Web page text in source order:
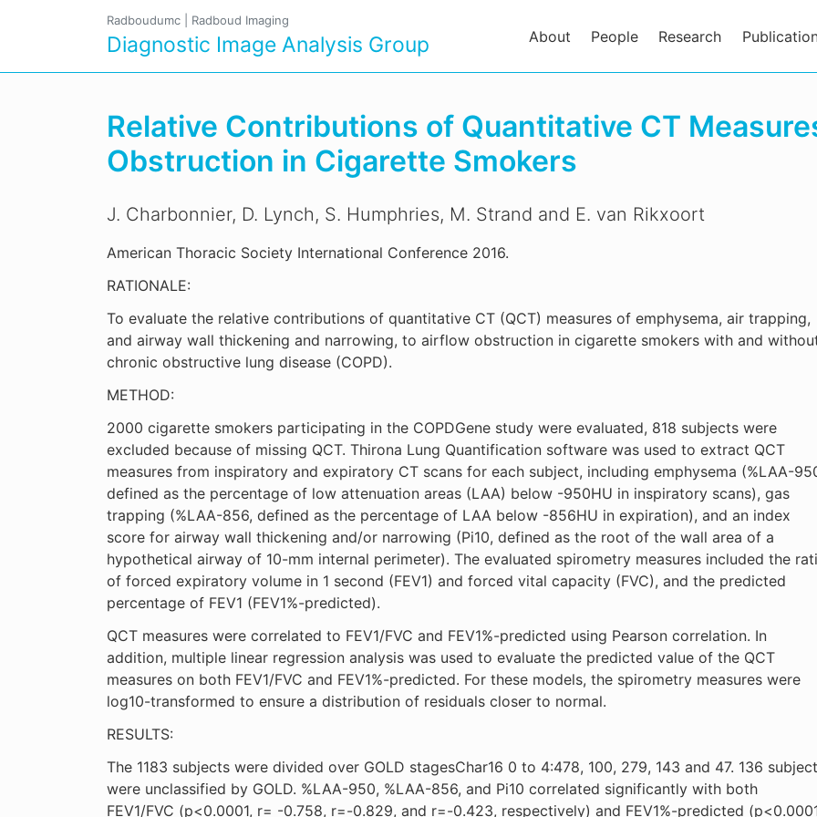
Radboudumc Radboud Imaging
Diagnostic Image Analysis Group About People Research
Relative Contributions of Quantitative CT
Obstruction in Cigarette Smokers
J. Charbonnier, D. Lynch, S. Humphries, M. Strand and E. van Rikxoort
American Thoracic Society International Conference 2016.
RATIONALE:
To evaluate the relative contributions of quantitative CT (QCT) measures of emphysema, air trapping,
and airway wall thickening and narrowing, to airflow obstruction in cigarette smokers with and
chronic obstructive lung disease (COPD).
METHOD:
2000 cigarette smokers participating in the COPDGene study were evaluated, 818 subjects were
excluded because of missing QCT. Thirona Lung Quantification software was used to extract QCT
measures from inspiratory and expiratory CT scans for each subject, including emphysema (%LAA-
defined as the percentage of low attenuation areas (LAA) below -950HU in inspiratory scans), gas
trapping (%LAA-856, defined as the percentage of LAA below -856HU in expiration), and an index
score for airway wall thickening and/or narrowing (Pi10, defined as the root of the wall area of a
hypothetical airway of 10-mm internal perimeter). The evaluated spirometry measures included the
of forced expiratory volume in 1 second (FEV1) and forced vital capacity (FVC), and the predicted
percentage of FEV1 (FEV1%-predicted).
QCT measures were correlated to FEV1/FVC and FEV1%-predicted using Pearson correlation. In
addition, multiple linear regression analysis was used to evaluate the predicted value of the QCT
measures on both FEV1/FVC and FEV1%-predicted. For these models, the spirometry measures were
log10-transformed to ensure a distribution of residuals closer to normal.
RESULTS:
The 1183 subjects were divided over GOLD stagesChar16 0 to 4:478, 100, 279, 143 and 47. 136
were unclassified by GOLD. %LAA-950, %LAA-856, and Pi10 correlated significantly with both
FEV1/FVC (p<0.0001, r= -0.758, r=-0.829, and r=-0.423, respectively) and FEV1%-predicted